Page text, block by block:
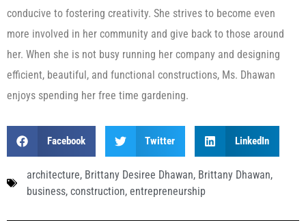
conducive to fostering creativity. She strives to become even
more involved in her community and give back to those around
her. When she is not busy running her company and designing
efficient, beautiful, and functional constructions, Ms. Dhawan
enjoys spending her free time gardening.
Facebook Twitter LinkedIn
architecture, Brittany Desiree Dhawan, Brittany Dhawan,
business, construction, entrepreneurship